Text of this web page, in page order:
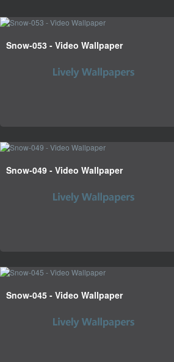
Snow-053 - Video Wallpaper
Snow-049 - Video Wallpaper
Snow-045 - Video Wallpaper